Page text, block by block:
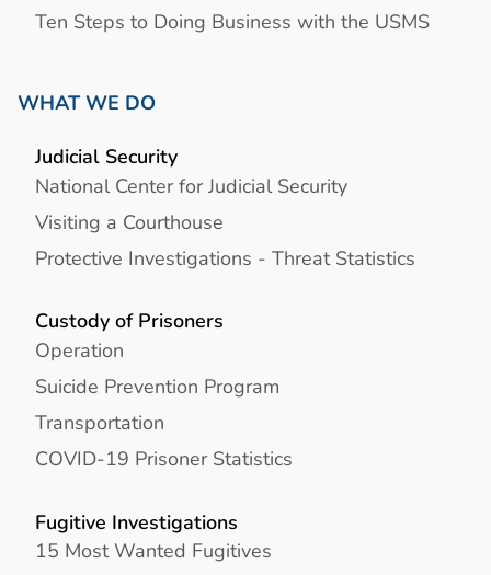
Ten Steps to Doing Business with the USMS
WHAT WE DO
Judicial Security
National Center for Judicial Security
Visiting a Courthouse
Protective Investigations - Threat Statistics
Custody of Prisoners
Operation
Suicide Prevention Program
Transportation
COVID-19 Prisoner Statistics
Fugitive Investigations
15 Most Wanted Fugitives